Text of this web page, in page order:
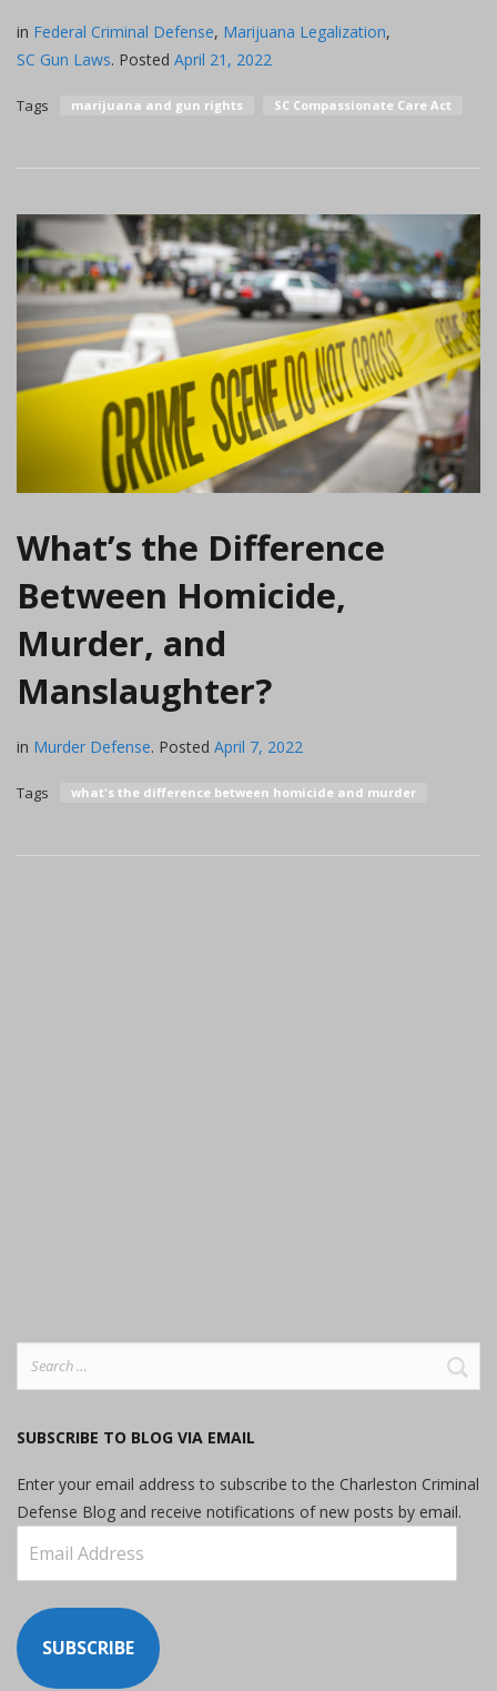
in Federal Criminal Defense, Marijuana Legalization,
SC Gun Laws. Posted April 21, 2022
Tags marijuana and gun rights SC Compassionate Care Act
What’s the Difference
Between Homicide,
Murder, and
Manslaughter?
in Murder Defense. Posted April 7, 2022
Tags what's the difference between homicide and murder
SUBSCRIBE TO BLOG VIA EMAIL
Enter your email address to subscribe to the Charleston Criminal
Defense Blog and receive notifications of new posts by email.
Address
SUBSCRIBE